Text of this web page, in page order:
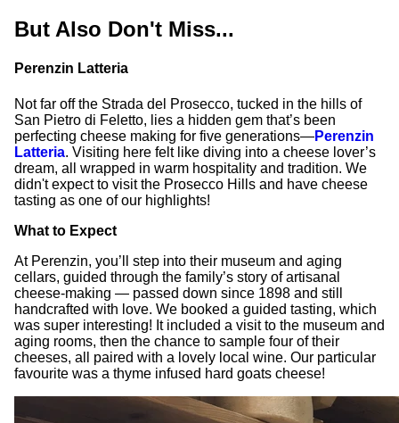
But Also Don't Miss...
Perenzin Latteria
Not far off the Strada del Prosecco, tucked in the hills of
San Pietro di Feletto, lies a hidden gem that’s been
perfecting cheese making for five generations—Perenzin
Latteria. Visiting here felt like diving into a cheese lover’s
dream, all wrapped in warm hospitality and tradition. We
didn't expect to visit the Prosecco Hills and have cheese
tasting as one of our highlights!
What to Expect
At Perenzin, you’ll step into their museum and aging
cellars, guided through the family’s story of artisanal
cheese-making — passed down since 1898 and still
handcrafted with love. We booked a guided tasting, which
was super interesting! It included a visit to the museum and
aging rooms, then the chance to sample four of their
cheeses, all paired with a lovely local wine. Our particular
favourite was a thyme infused hard goats cheese!